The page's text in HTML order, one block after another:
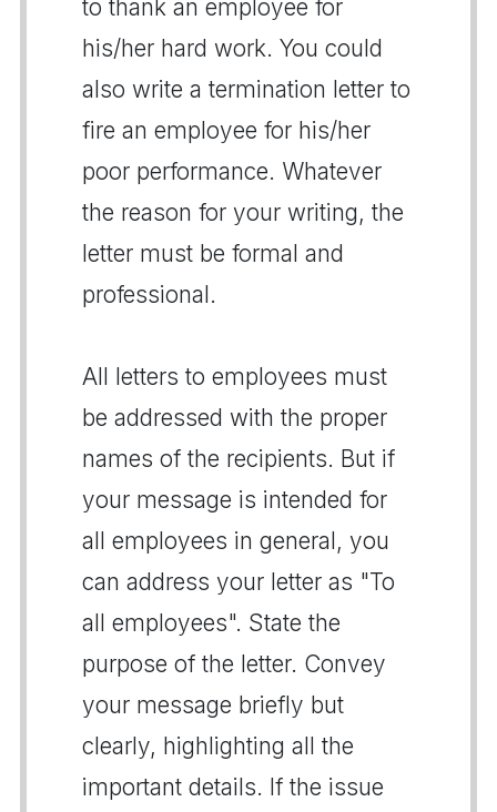
to thank an employee for
his/her hard work. You could
also write a termination letter to
fire an employee for his/her
poor performance. Whatever
the reason for your writing, the
letter must be formal and
professional.
All letters to employees must
be addressed with the proper
names of the recipients. But if
your message is intended for
all employees in general, you
can address your letter as "To
all employees". State the
purpose of the letter. Convey
your message briefly but
clearly, highlighting all the
important details. If the issue